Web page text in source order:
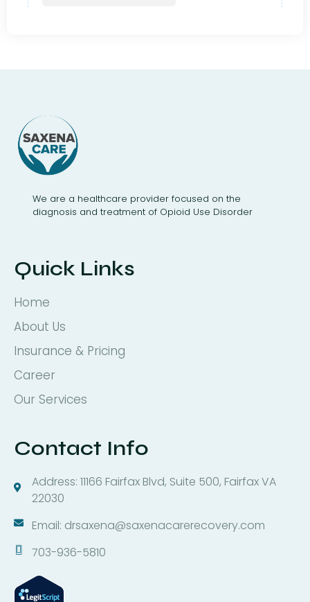
We are a healthcare provider focused on the
diagnosis and treatment of Opioid Use Disorder
Quick Links
Home
About Us
Insurance & Pricing
Career
Our Services
Contact Info
Address: 11166 Fairfax Blvd, Suite 500, Fairfax VA
22030
Email: drsaxena@saxenacarerecovery.com
703-936-5810